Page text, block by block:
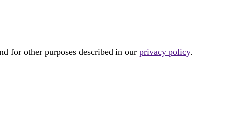
for other purposes described in our privacy policy.